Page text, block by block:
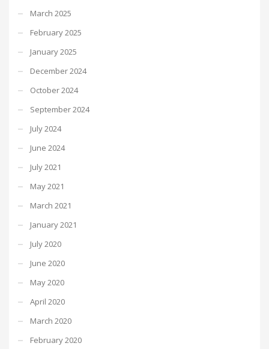
March 2025
February 2025
January 2025
December 2024
October 2024
September 2024
July 2024
June 2024
July 2021
May 2021
March 2021
January 2021
July 2020
June 2020
May 2020
April 2020
March 2020
February 2020